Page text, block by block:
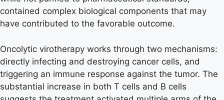
contained complex biological components that may
have contributed to the favorable outcome.
Oncolytic virotherapy works through two mechanisms:
directly infecting and destroying cancer cells, and
triggering an immune response against the tumor. The
substantial increase in both T cells and B cells